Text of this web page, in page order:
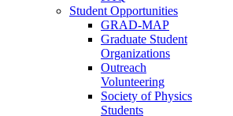
Student Opportunities
GRAD-MAP
Graduate Student
Organizations
Outreach
Volunteering
Society of Physics
Students